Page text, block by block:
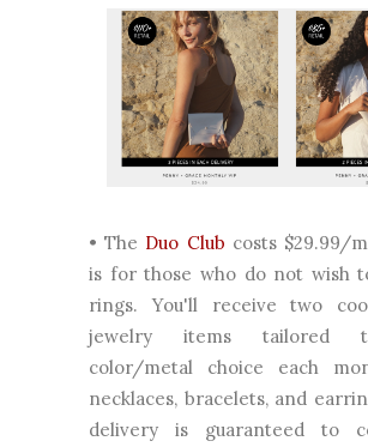
• The Duo Club costs $29.99/
is for those who do not wish
rings. You'll receive two
jewelry items tailored
color/metal choice each
necklaces, bracelets, and
delivery is guaranteed to